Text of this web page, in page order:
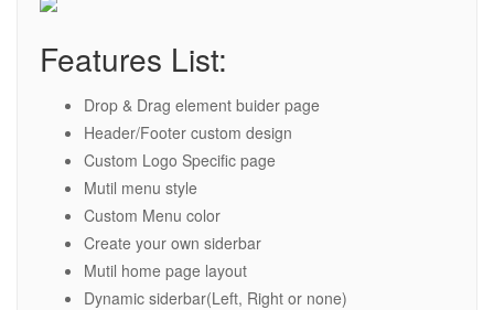
Features List:
Drop & Drag element buider page
Header/Footer custom design
Custom Logo Specific page
Mutil menu style
Custom Menu color
Create your own siderbar
Mutil home page layout
Dynamic siderbar(Left, Right or none)